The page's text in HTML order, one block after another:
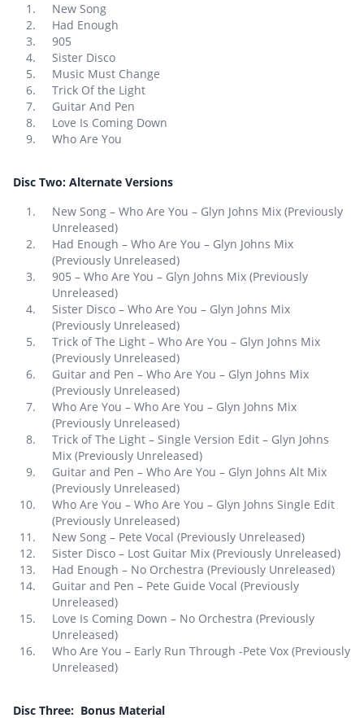
New Song
Had Enough
905
Sister Disco
Music Must Change
Trick Of the Light
Guitar And Pen
Love Is Coming Down
Who Are You
Disc Two: Alternate Versions
New Song – Who Are You – Glyn Johns Mix (Previously
Unreleased)
Had Enough – Who Are You – Glyn Johns Mix
(Previously Unreleased)
905 – Who Are You – Glyn Johns Mix (Previously
Unreleased)
Sister Disco – Who Are You – Glyn Johns Mix
(Previously Unreleased)
Trick of The Light – Who Are You – Glyn Johns Mix
(Previously Unreleased)
Guitar and Pen – Who Are You – Glyn Johns Mix
(Previously Unreleased)
Who Are You – Who Are You – Glyn Johns Mix
(Previously Unreleased)
Trick of The Light – Single Version Edit – Glyn Johns
Mix (Previously Unreleased)
Guitar and Pen – Who Are You – Glyn Johns Alt Mix
(Previously Unreleased)
Who Are You – Who Are You – Glyn Johns Single Edit
(Previously Unreleased)
New Song – Pete Vocal (Previously Unreleased)
Sister Disco – Lost Guitar Mix (Previously Unreleased)
Had Enough – No Orchestra (Previously Unreleased)
Guitar and Pen – Pete Guide Vocal (Previously
Unreleased)
Love Is Coming Down – No Orchestra (Previously
Unreleased)
Who Are You – Early Run Through -Pete Vox (Previously
Unreleased)
Disc Three: Bonus Material